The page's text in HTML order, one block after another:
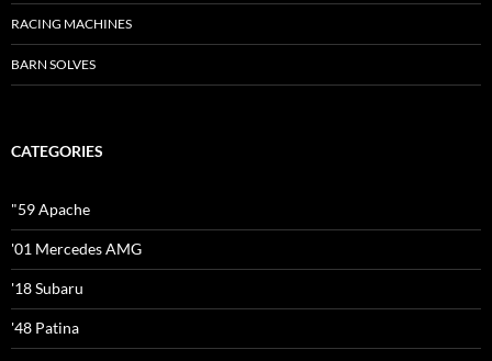
RACING MACHINES
BARN SOLVES
CATEGORIES
"59 Apache
'01 Mercedes AMG
'18 Subaru
'48 Patina